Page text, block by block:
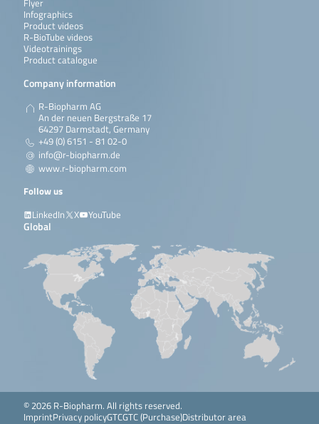
Flyer
Infographics
Product videos
R-BioTube videos
Videotrainings
Product catalogue
Company information
R-Biopharm AG
An der neuen Bergstraße 17
64297 Darmstadt, Germany
+49 (0) 6151 - 81 02-0
info@r-biopharm.de
www.r-biopharm.com
Follow us
LinkedIn
X YouTube
Global
© 2026 R-Biopharm. All rights reserved.
ImprintPrivacy policyGTCGTC (Purchase)Distributor area